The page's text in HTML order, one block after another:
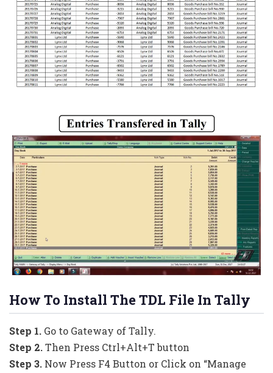
How To Install The TDL File In Tally
Step 1. Go to Gateway of Tally.
Step 2.Then Press Ctrl+Alt+T button
Step 3. Now Press F4 Button or Click on “Manage